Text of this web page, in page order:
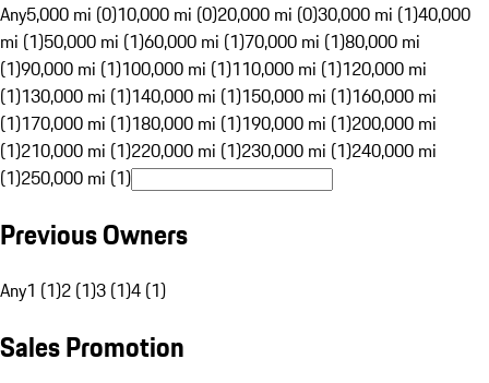
Any5,000 mi (0)10,000 mi (0)20,000 mi (0)30,000 mi (1)40,000
mi (1)50,000 mi (1)60,000 mi (1)70,000 mi (1)80,000 mi
(1)90,000 mi (1)100,000 mi (1)110,000 mi (1)120,000 mi
(1)130,000 mi (1)140,000 mi (1)150,000 mi (1)160,000 mi
(1)170,000 mi (1)180,000 mi (1)190,000 mi (1)200,000 mi
(1)210,000 mi (1)220,000 mi (1)230,000 mi (1)240,000 mi
(1)250,000 mi (1)
Previous Owners
Any1 (1)2 (1)3 (1)4 (1)
Sales Promotion